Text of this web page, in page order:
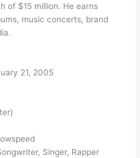
of $15 million. He earns
music concerts, brand
21, 2005
Singer, Rapper